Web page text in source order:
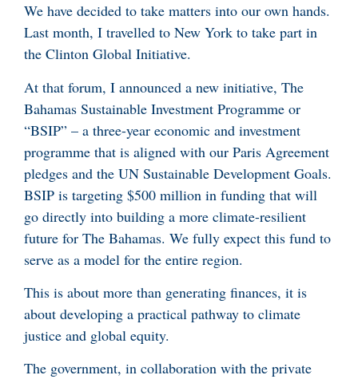
We have decided to take matters into our own hands.
Last month, I travelled to New York to take part in
the Clinton Global Initiative.
At that forum, I announced a new initiative, The
Bahamas Sustainable Investment Programme or
“BSIP” – a three-year economic and investment
programme that is aligned with our Paris Agreement
pledges and the UN Sustainable Development Goals.
BSIP is targeting $500 million in funding that will
go directly into building a more climate-resilient
future for The Bahamas. We fully expect this fund to
serve as a model for the entire region.
This is about more than generating finances, it is
about developing a practical pathway to climate
justice and global equity.
The government, in collaboration with the private